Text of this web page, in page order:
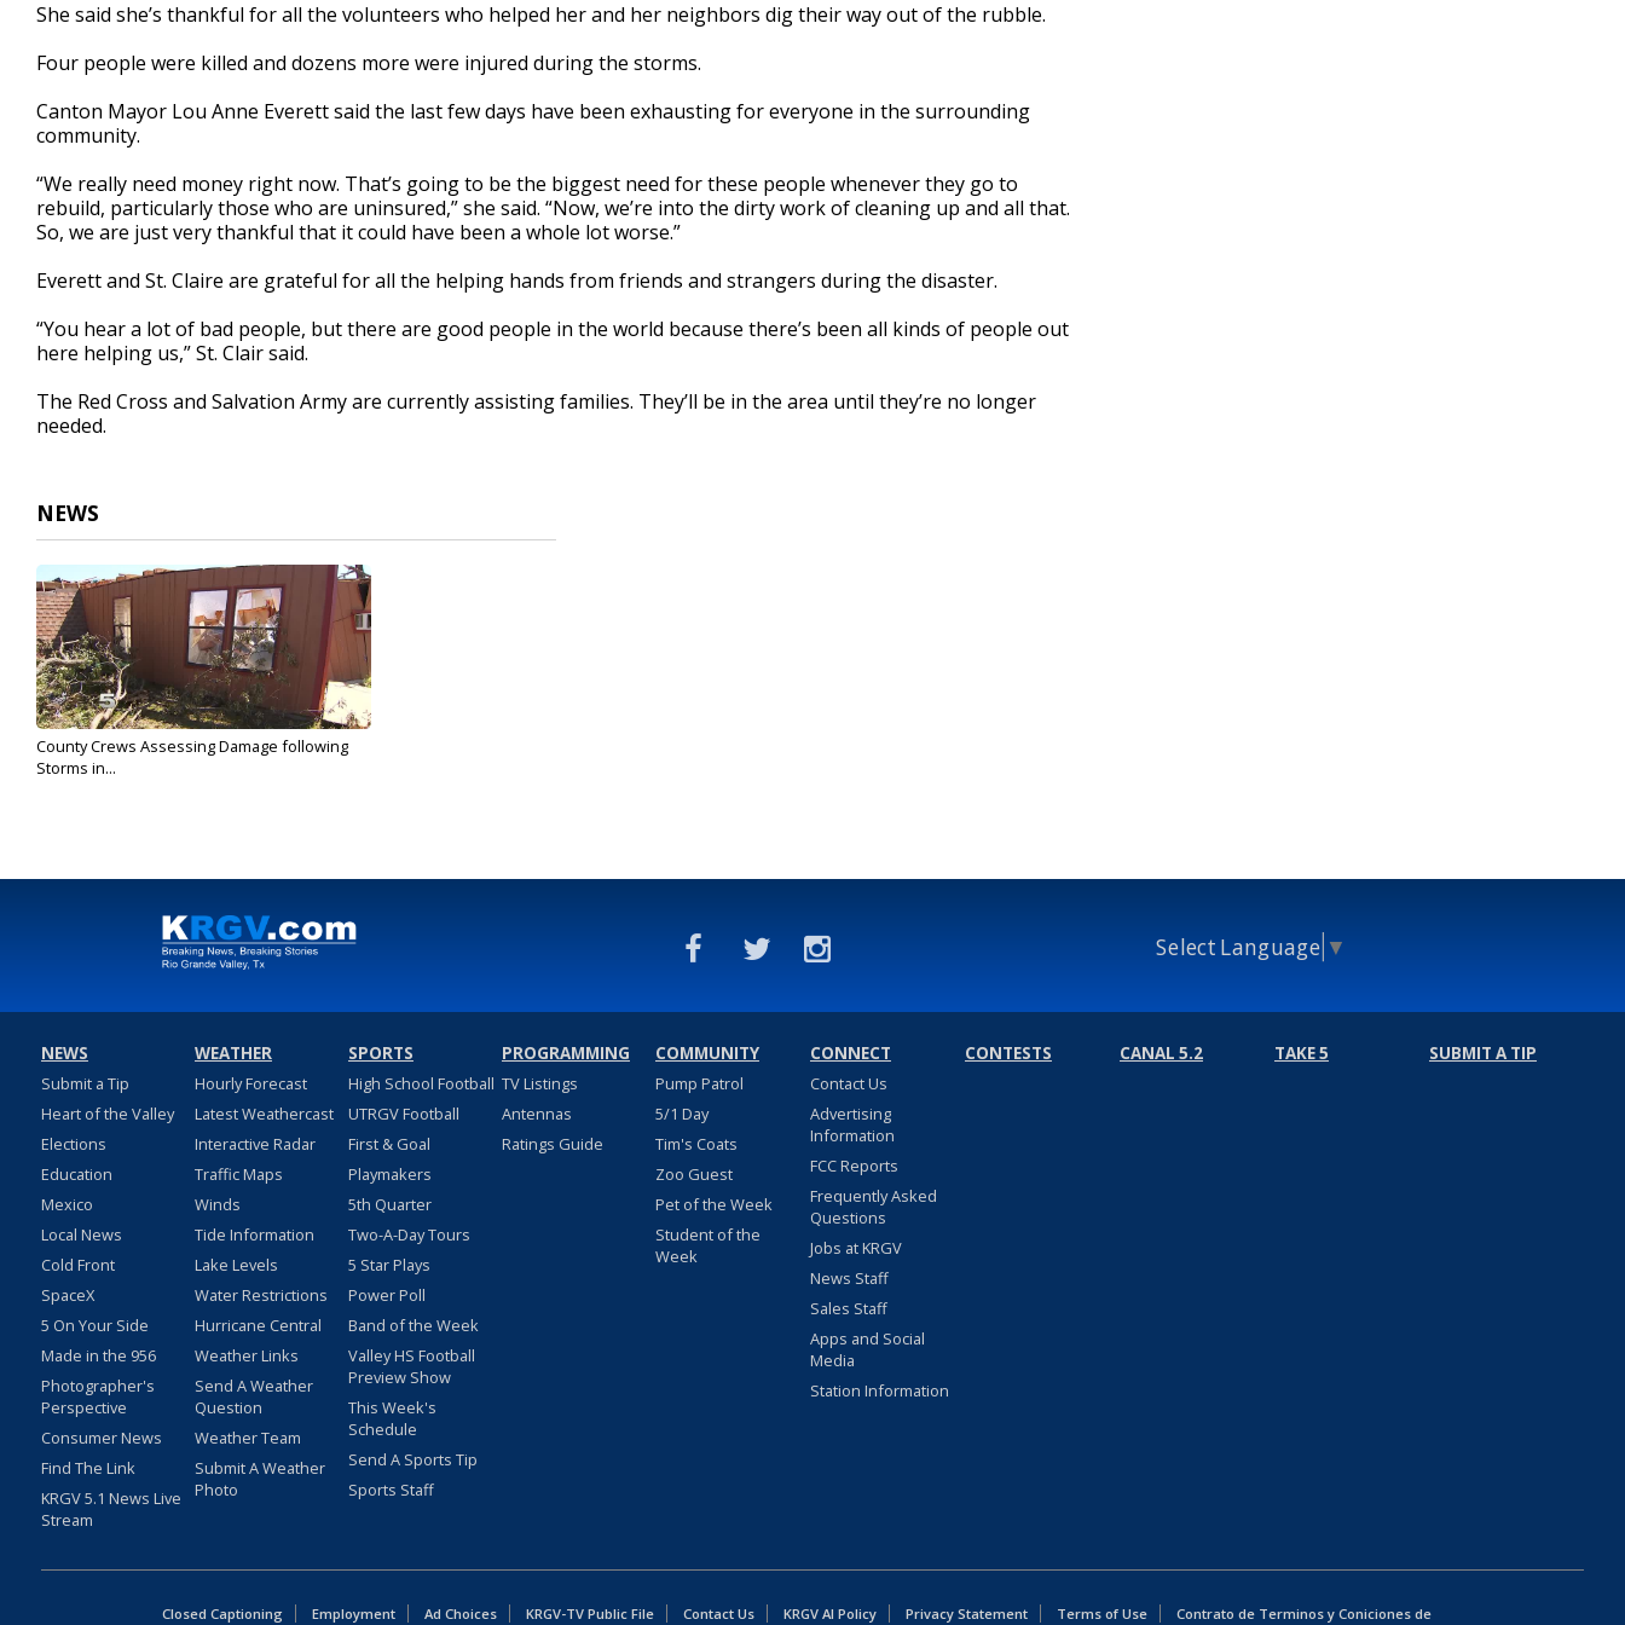
She said she’s thankful for all the volunteers who helped her and her neighbors dig their way out of the rubble.
Four people were killed and dozens more were injured during the storms.
Canton Mayor Lou Anne Everett said the last few days have been exhausting for everyone in the surrounding
community.
“We really need money right now. That’s going to be the biggest need for these people whenever they go to
rebuild, particularly those who are uninsured,” she said. “Now, we’re into the dirty work of cleaning up and all that.
So, we are just very thankful that it could have been a whole lot worse.”
Everett and St. Claire are grateful for all the helping hands from friends and strangers during the disaster.
“You hear a lot of bad people, but there are good people in the world because there’s been all kinds of people out
here helping us,” St. Clair said.
The Red Cross and Salvation Army are currently assisting families. They’ll be in the area until they’re no longer
needed.
NEWS
County Crews Assessing Damage following
Storms in...
Select Language ▼
NEWS
Submit a Tip
Heart of the Valley
Elections
Education
Mexico
Local News
Cold Front
SpaceX
5 On Your Side
Made in the 956
Photographer's
Perspective
Consumer News
Find The Link
KRGV 5.1 News Live
Stream
WEATHER
Hourly Forecast
Latest Weathercast
Interactive Radar
Traffic Maps
Winds
Tide Information
Lake Levels
Water Restrictions
Hurricane Central
Weather Links
Send A Weather
Question
Weather Team
Submit A Weather
Photo
SPORTS
High School Football
UTRGV Football
First & Goal
Playmakers
5th Quarter
Two-A-Day Tours
5 Star Plays
Power Poll
Band of the Week
Valley HS Football
Preview Show
This Week's
Schedule
Send A Sports Tip
Sports Staff
PROGRAMMING
TV Listings
Antennas
Ratings Guide
COMMUNITY
Pump Patrol
5/1 Day
Tim's Coats
Zoo Guest
Pet of the Week
Student of the
Week
CONNECT
Contact Us
Advertising
Information
FCC Reports
Frequently Asked
Questions
Jobs at KRGV
News Staff
Sales Staff
Apps and Social
Media
Station Information
CONTESTS CANAL 5.2 TAKE 5 SUBMIT A TIP
Closed Captioning Employment Ad Choices KRGV-TV Public File Contact Us KRGV AI Policy Privacy Statement Terms of Use Contrato de Terminos y Coniciones de